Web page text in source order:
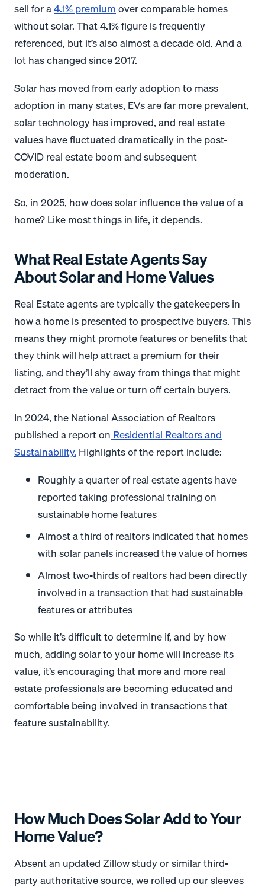
sell for a4.1% premiumover comparable homes
without solar. That 4.1% figure is frequently
referenced, but it’s also almost a decade old. And a
lot has changed since 2017.
Solar has moved from early adoption to mass
adoption in many states, EVs are far more prevalent,
solar technology has improved, and real estate
values have fluctuated dramatically in the post-
COVID real estate boom and subsequent
moderation.
So, in 2025, how does solar influence the value of a
home? Like most things in life, it depends.
What Real Estate Agents Say
About Solar and Home Values
Real Estate agents are typically the gatekeepers in
how a home is presented to prospective buyers. This
means they might promote features or benefits that
they think will help attract a premium for their
listing, and they’ll shy away from things that might
detract from the value or turn off certain buyers.
In 2024, the National Association of Realtors
published a report on Residential Realtors and
Sustainability. Highlights of the report include:
Roughly a quarter of real estate agents have
reported taking professional training on
sustainable home features
Almost a third of realtors indicated that homes
with solar panels increased the value of homes
Almost two-thirds of realtors had been directly
involved in a transaction that had sustainable
features or attributes
So while it’s difficult to determine if, and by how
much, adding solar to your home will increase its
value, it’s encouraging that more and more real
estate professionals are becoming educated and
comfortable being involved in transactions that
feature sustainability.
How Much Does Solar Add to Your
Home Value?
Absent an updated Zillow study or similar third-
party authoritative source, we rolled up our sleeves